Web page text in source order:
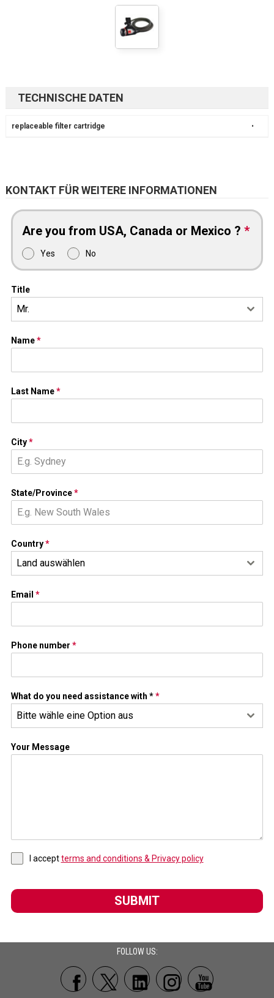
TECHNISCHE DATEN
replaceable filter cartridge •
KONTAKT FÜR WEITERE INFORMATIONEN
Are you from USA, Canada or Mexico ? *
Yes No
Title
Mr.
Name*
Last Name*
City*
State/Province*
Country*
Land auswählen
Email *
Phone number *
What do you need assistance with **
Bitte wähle eine Option aus
Your Message
I acceptterms and conditions & Privacy policy
SUBMIT
FOLLOW US: